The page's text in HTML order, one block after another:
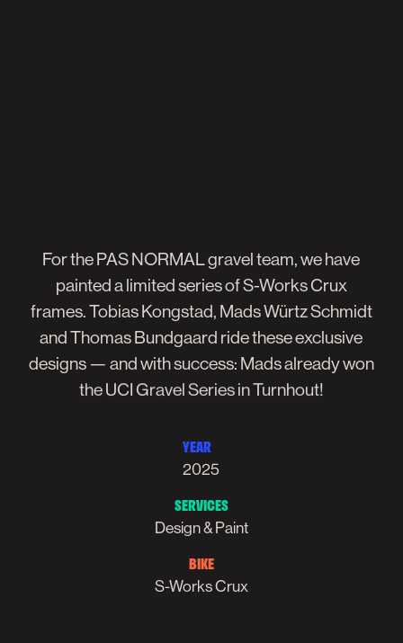
ForthePASNORMALgravelteam,wehave
paintedalimitedseriesofS-WorksCrux
frames.TobiasKongstad, MadsWürtzSchmidt
andThomasBundgaard ridetheseexclusive
designs — andwithsuccess: Madsalreadywon
theUCI GravelSeriesinTurnhout!
YEAR
2025
SERVICES
Design & Paint
BIKE
S-Works Crux